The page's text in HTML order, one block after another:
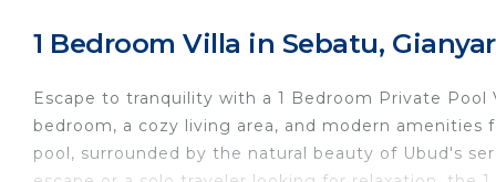
1 Bedroom Villa in Sebatu, Gianyar
Escape to tranquility with a 1 Bedroom Private Pool
bedroom, a cozy living area, and modern
pool, surrounded by the natural beauty of Ubud's